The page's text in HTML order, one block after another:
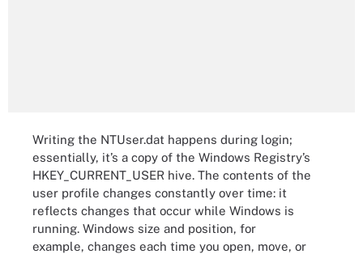
Writing the NTUser.dat happens during login;
essentially, it’s a copy of the Windows Registry’s
HKEY_CURRENT_USER hive. The contents of the
user profile changes constantly over time: it
reflects changes that occur while Windows is
running. Windows size and position, for
example, changes each time you open, move, or